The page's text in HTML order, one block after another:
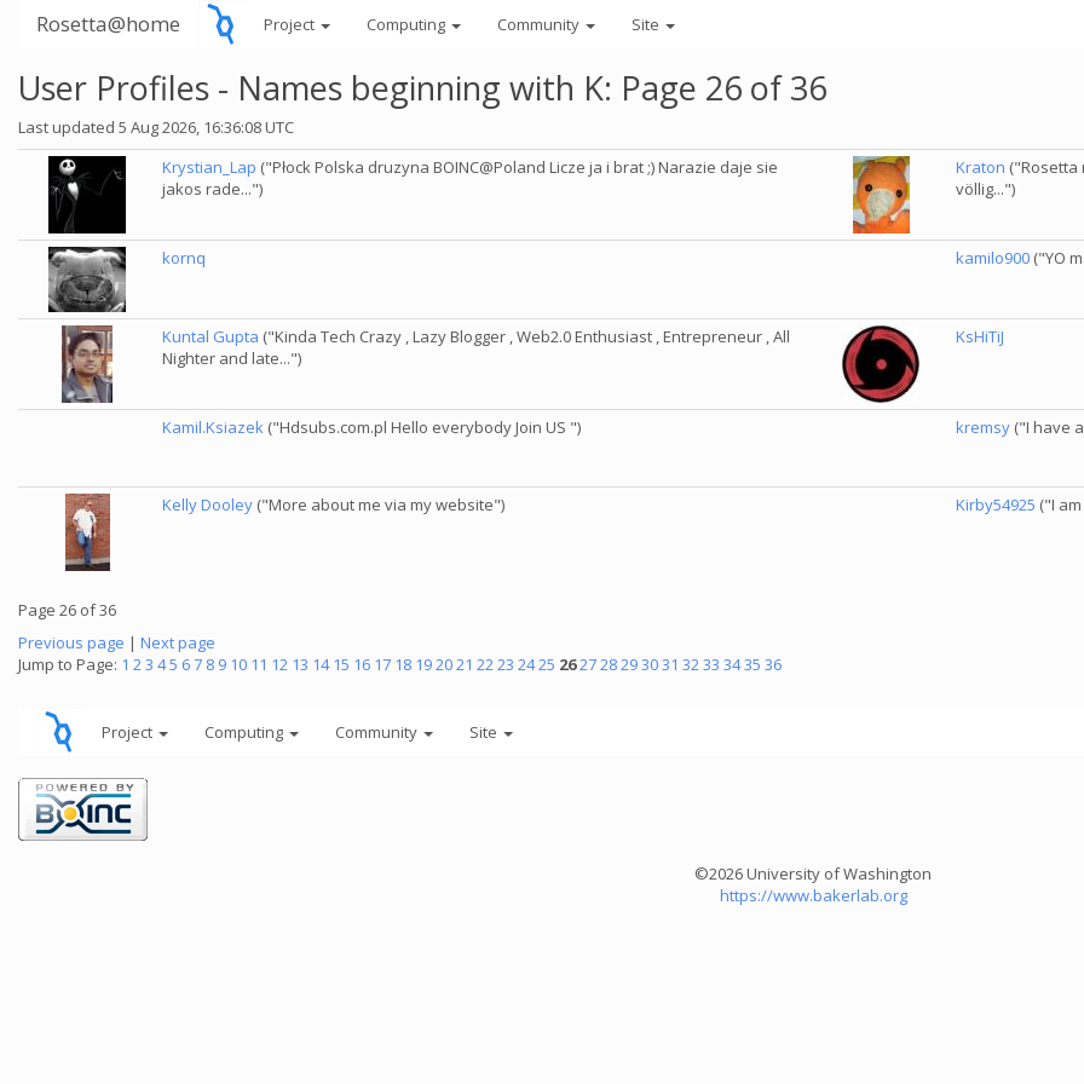
Rosetta@home Project Computing Community Site
User Profiles - Names beginning with K: Page 26 of 36
Last updated 5 Aug 2026, 16:36:08 UTC
Krystian_Lap ("Płock Polska druzyna BOINC@Poland Licze ja i brat ;) Narazie daje sie
jakos rade...")
Kraton ("Rosetta
völlig...")
kornq kamilo900 ("YO
Kuntal Gupta ("Kinda Tech Crazy , Lazy Blogger , Web2.0 Enthusiast , Entrepreneur , All
Nighter and late...")
KsHiTiJ
Kamil.Ksiazek ("Hdsubs.com.pl Hello everybody Join US ") kremsy ("I have
Kelly Dooley ("More about me via my website") Kirby54925 ("I
Page 26 of 36
Previous page | Next page
Jump to Page: 1 23 45 67 8 9 10 11 12 13 14 15 16 17 18 192021 2223 2425 262728293031 3233 3435 36
Project Computing Community Site
©2026 University of Washington
https://www.bakerlab.org